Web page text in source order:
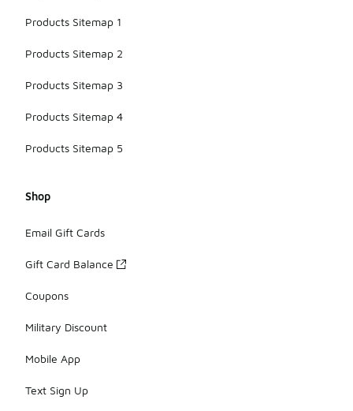
Products Sitemap 1
Products Sitemap 2
Products Sitemap 3
Products Sitemap 4
Products Sitemap 5
Shop
Email Gift Cards
Gift Card Balance
Coupons
Military Discount
Mobile App
Text Sign Up